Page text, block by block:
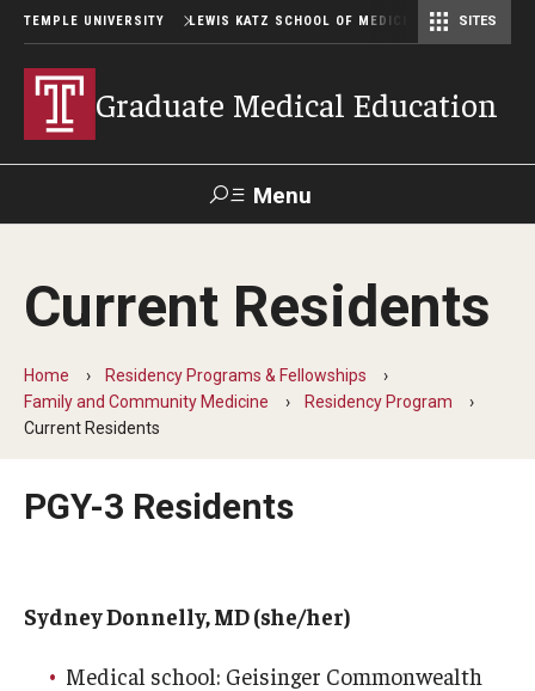
TEMPLE UNIVERSITY LEWIS KATZ SCHOOL OF MEDICINE SITES
Graduate Medical Education
Menu
Temple
News
Faculty
GIVE TO
GME Administration
Current Residents
Home
Residency Programs & Fellowships
Family and Community Medicine
Residency Program
Current Residents
PGY-3 Residents
Sydney Donnelly, MD (she/her)
Medical school: Geisinger Commonwealth